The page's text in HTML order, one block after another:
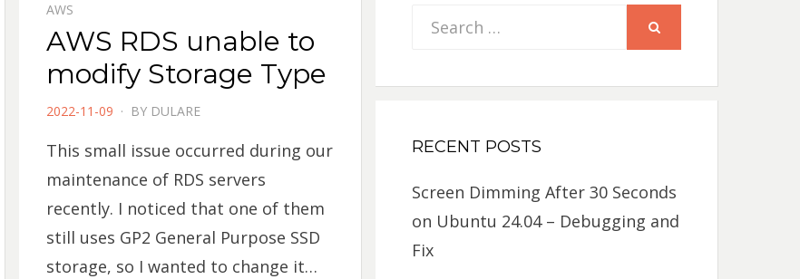
AWS
AWS RDS unable to
modify Storage Type
POSTED
2022-11-09 BY DULARE
This small issue occurred during our
maintenance of RDS servers
recently. I noticed that one of them
still uses GP2 General Purpose SSD
storage, so I wanted to change it…
Search
RECENT POSTS
Screen Dimming After 30 Seconds
on Ubuntu 24.04 – Debugging and
Fix